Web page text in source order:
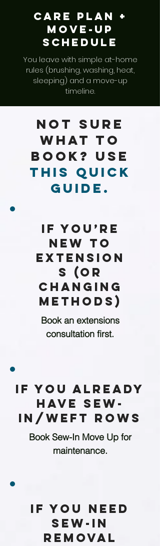
Care Plan +
Move-up
Schedule
You leave with simple at-home
rules (brushing, washing, heat,
sleeping) and a move-up
timeline.
Not Sure
What to
Book? Use
This Quick
Guide.
If You’re
New to
Extension
s (or
Changing
Methods)
Book an extensions
consultation first.
If You Already
Have Sew-
in/weft Rows
Book Sew-In Move Up for
maintenance.
If You Need
Sew-in
Removal